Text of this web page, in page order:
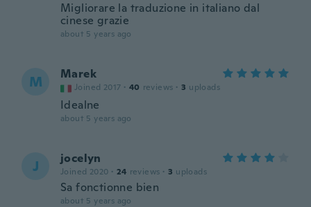
Migliorare la traduzione in italiano dal
cinese grazie
about 5 years ago
M Marek
Joined 2017 · 40 reviews · 3 uploads
Idealne
about 5 years ago
J jocelyn
Joined 2020 · 24 reviews · 3 uploads
Sa fonctionne bien
about 5 years ago